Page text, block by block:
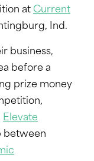
at Current
Ind.
business,
before a
prize money
Elevate
between